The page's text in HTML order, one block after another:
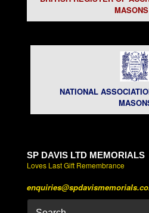
MASONS
NATIONAL
SP DAVIS LTD MEMORIALS
Loves Last Gift Remembrance